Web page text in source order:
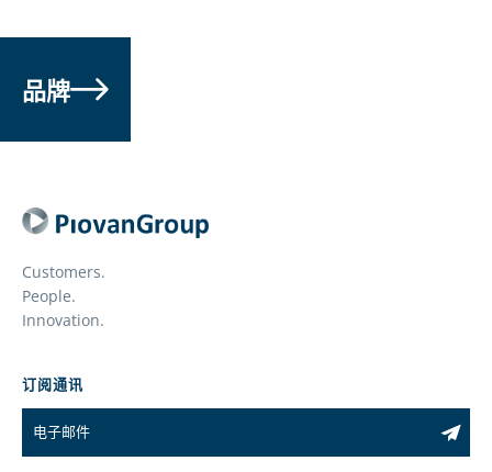
品牌
Customers.
People.
Innovation.
订阅通讯